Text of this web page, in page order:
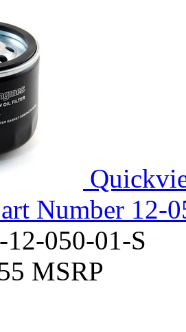
Number 12-
050-01-S
MSRP